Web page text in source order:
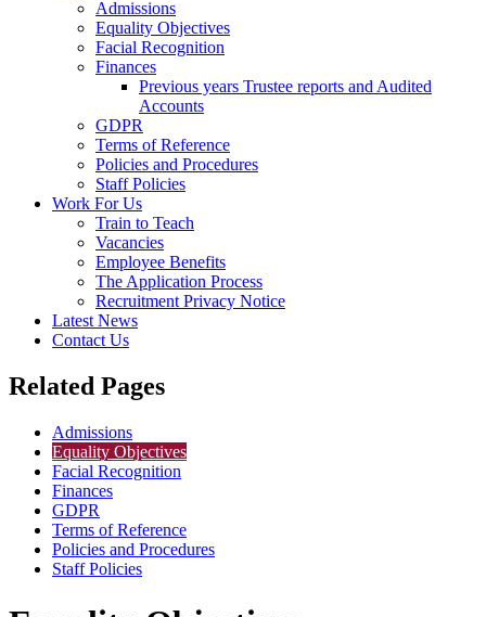
Admissions
Equality Objectives
Facial Recognition
Finances
Previous years Trustee reports and Audited
Accounts
GDPR
Terms of Reference
Policies and Procedures
Staff Policies
Work For Us
Train to Teach
Vacancies
Employee Benefits
The Application Process
Recruitment Privacy Notice
Latest News
Contact Us
Related Pages
Admissions
Equality Objectives
Facial Recognition
Finances
GDPR
Terms of Reference
Policies and Procedures
Staff Policies